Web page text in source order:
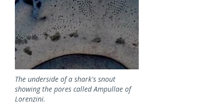
The underside of a shark's snout
showing the pores called Ampullae of
Lorenzini.